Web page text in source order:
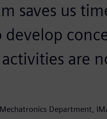
saves us
are
Department,